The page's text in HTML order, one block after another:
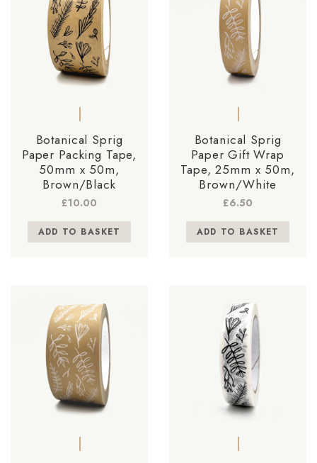
Botanical Sprig
Paper Packing Tape,
50mm x 50m,
Brown/Black
£10.00
ADD TO BASKET
Botanical Sprig
Paper Gift Wrap
Tape, 25mm x 50m,
Brown/White
£6.50
ADD TO BASKET